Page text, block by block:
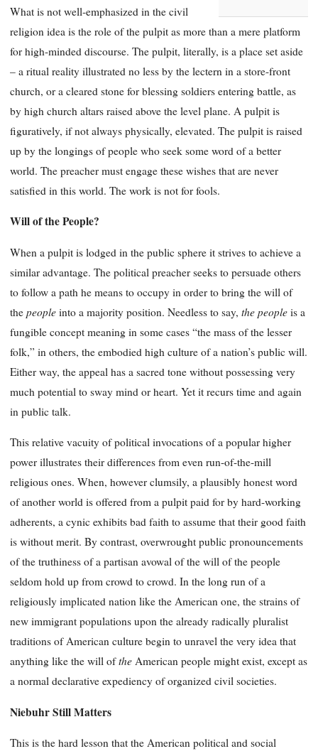
What is not well-emphasized in the civil
religion idea is the role of the pulpit as more than a mere platform
for high-minded discourse. The pulpit, literally, is a place set aside
– a ritual reality illustrated no less by the lectern in a store-front
church, or a cleared stone for blessing soldiers entering battle, as
by high church altars raised above the level plane. A pulpit is
figuratively, if not always physically, elevated. The pulpit is raised
up by the longings of people who seek some word of a better
world. The preacher must engage these wishes that are never
satisfied in this world. The work is not for fools.
Will of the People?
When a pulpit is lodged in the public sphere it strives to achieve a
similar advantage. The political preacher seeks to persuade others
to follow a path he means to occupy in order to bring the will of
the people into a majority position. Needless to say, the people is a
fungible concept meaning in some cases “the mass of the lesser
folk,” in others, the embodied high culture of a nation’s public will.
Either way, the appeal has a sacred tone without possessing very
much potential to sway mind or heart. Yet it recurs time and again
in public talk.
This relative vacuity of political invocations of a popular higher
power illustrates their differences from even run-of-the-mill
religious ones. When, however clumsily, a plausibly honest word
of another world is offered from a pulpit paid for by hard-working
adherents, a cynic exhibits bad faith to assume that their good faith
is without merit. By contrast, overwrought public pronouncements
of the truthiness of a partisan avowal of the will of the people
seldom hold up from crowd to crowd. In the long run of a
religiously implicated nation like the American one, the strains of
new immigrant populations upon the already radically pluralist
traditions of American culture begin to unravel the very idea that
anything like the will ofthe American people might exist, except as
a normal declarative expediency of organized civil societies.
Niebuhr Still Matters
This is the hard lesson that the American political and social